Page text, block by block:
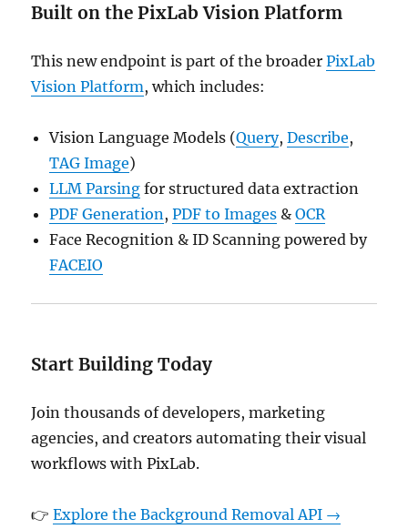
Built on the PixLab Vision Platform
This new endpoint is part of the broaderPixLab
Vision Platform, which includes:
Vision Language Models (Query,Describe,
TAG Image)
LLM Parsing for structured data extraction
PDF Generation ,PDF to Images &OCR
Face Recognition & ID Scanning powered by
FACEIO
Start Building Today
Join thousands of developers, marketing
agencies, and creators automating their visual
workflows with PixLab.
👉Explore the Background Removal API →